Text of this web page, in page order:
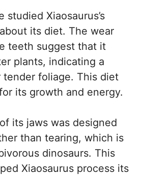
studied Xiaosaurus’s
its diet. The wear
teeth suggest that it
plants, indicating a
foliage. This diet
its growth and energy.
its jaws was designed
than tearing, which is
dinosaurs. This
Xiaosaurus process its